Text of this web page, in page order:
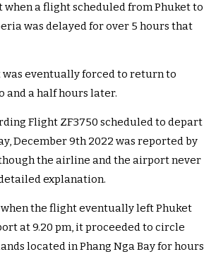
when a flight scheduled from Phuket to
was delayed for over 5 hours that
was eventually forced to return to
and a half hours later.
Flight ZF3750 scheduled to depart
December 9th 2022 was reported by
the airline and the airport never
explanation.
the flight eventually left Phuket
at 9.20 pm, it proceeded to circle
located in Phang Nga Bay for hours